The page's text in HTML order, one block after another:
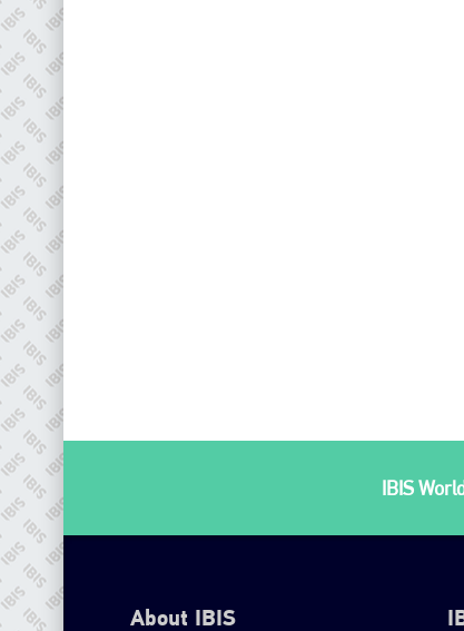
IBIS
About IBIS